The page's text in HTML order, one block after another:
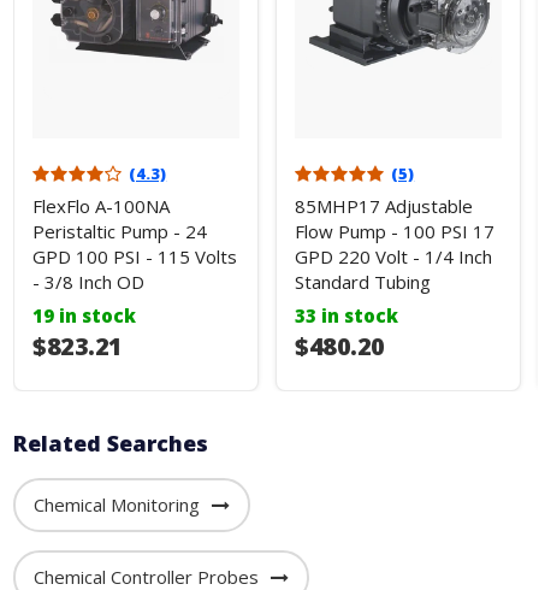
(4.3)
FlexFlo A-100NA
Peristaltic Pump - 24
GPD 100 PSI - 115 Volts
- 3/8 Inch OD
19 in stock
$823.21
(5)
85MHP17 Adjustable
Flow Pump - 100 PSI 17
GPD 220 Volt - 1/4 Inch
Standard Tubing
33 in stock
$480.20
Related Searches
Chemical Monitoring
Chemical Controller Probes